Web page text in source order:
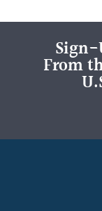
Sign-
From